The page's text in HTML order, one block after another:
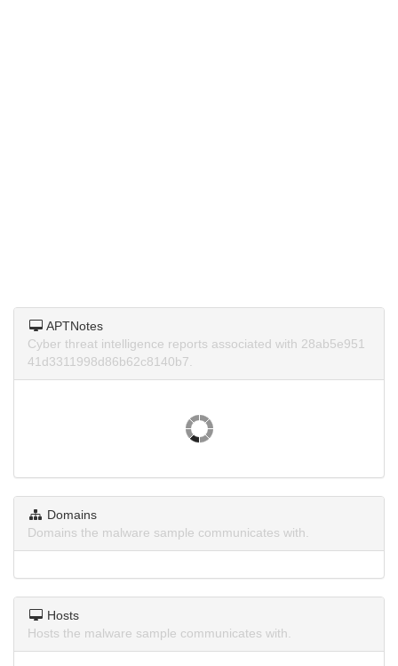
APTNotes
Cyber threat intelligence reports associated with 28ab5e951
41d3311998d86b62c8140b7.
Domains
Domains the malware sample communicates with.
Hosts
Hosts the malware sample communicates with.